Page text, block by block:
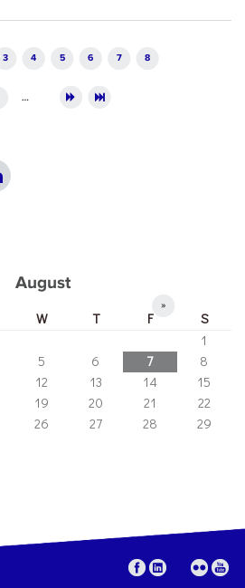
3 4 5 6 7 8
…
August
»
W T F
S
1
5 6 7
8
12 13 14
15
19 20 21
22
26 27 28
29